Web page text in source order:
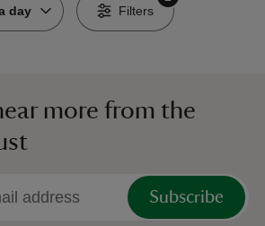
day Filters
more from the
Subscribe